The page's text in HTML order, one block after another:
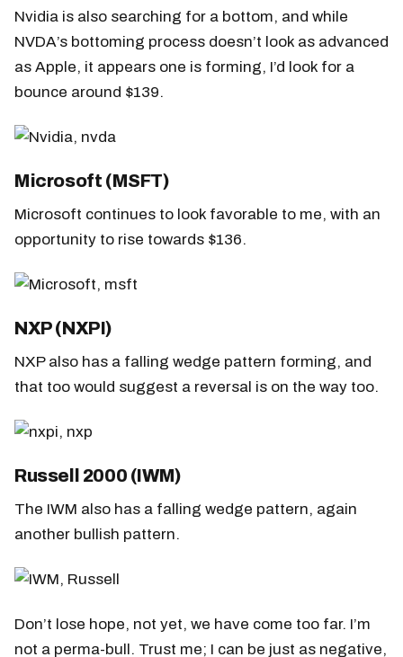
Nvidia is also searching for a bottom, and while
NVDA’s bottoming process doesn’t look as advanced
as Apple, it appears one is forming, I’d look for a
bounce around $139.
Microsoft (MSFT)
Microsoft continues to look favorable to me, with an
opportunity to rise towards $136.
NXP (NXPI)
NXP also has a falling wedge pattern forming, and
that too would suggest a reversal is on the way too.
Russell 2000 (IWM)
The IWM also has a falling wedge pattern, again
another bullish pattern.
Don’t lose hope, not yet, we have come too far. I’m
not a perma-bull. Trust me; I can be just as negative,